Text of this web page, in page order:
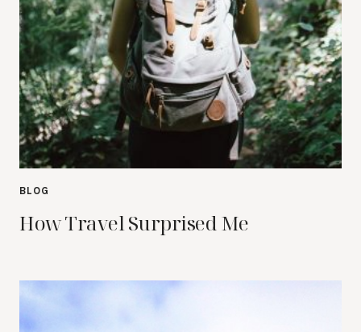
BLOG
How Travel Surprised Me